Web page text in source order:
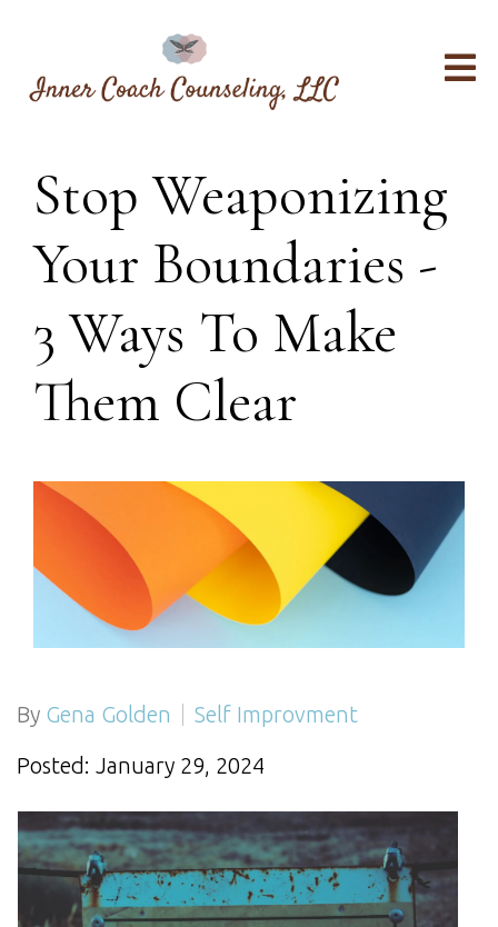
Stop Weaponizing
Your Boundaries -
3 Ways To Make
Them Clear
By Gena Golden
Self Improvment
Posted: January 29, 2024